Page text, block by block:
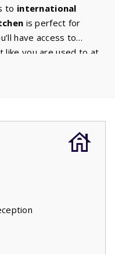
to international
is perfect for
have access to
like you are used to at
there aretwo
beds and a
second
sink and toilet. The
quipped with
French evening
book and a glass of